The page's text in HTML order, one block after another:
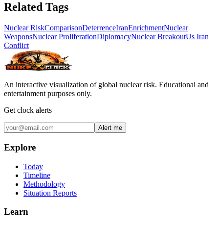
Related Tags
Nuclear RiskComparisonDeterrenceIranEnrichmentNuclear
WeaponsNuclear ProliferationDiplomacyNuclear BreakoutUs Iran
Conflict
An interactive visualization of global nuclear risk. Educational and
entertainment purposes only.
Get clock alerts
Alert me
Explore
Today
Timeline
Methodology
Situation Reports
Learn